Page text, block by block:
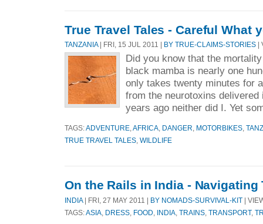
True Travel Tales - Careful What
TANZANIA| FRI, 15 JUL 2011 | BY TRUE-CLAIMS-STORIES |
Did you know that the
black mamba is nearly one
only takes twenty minutes for
from the neurotoxins delivered
years ago neither did I. Yet
TAGS:ADVENTURE AFRICA DANGER MOTORBIKES
TRUE TRAVEL TALES WILDLIFE
On the Rails in India - Navigating
INDIA| FRI, 27 MAY 2011 | BY NOMADS-SURVIVAL-KIT |
TAGS:ASIA DRESS FOOD INDIA TRAINS TRANSPORT,